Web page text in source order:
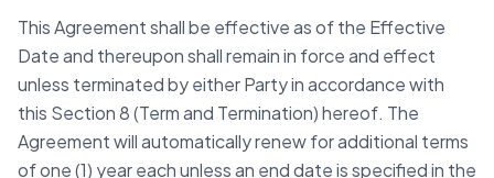
This Agreement shall be effective as of the Effective
Date and thereupon shall remain in force and effect
unless terminated by either Party in accordance with
this Section 8 (Term and Termination) hereof. The
Agreement will automatically renew for additional terms
of one (1) year each unless an end date is specified in the